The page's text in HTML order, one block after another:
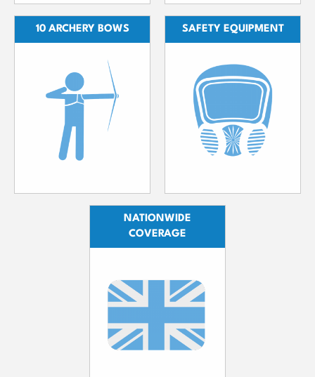
10 ARCHERY BOWS SAFETY EQUIPMENT
NATIONWIDE
COVERAGE